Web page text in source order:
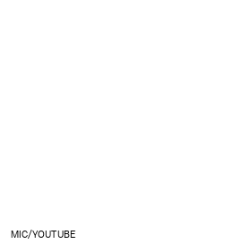
MIC/YOUTUBE